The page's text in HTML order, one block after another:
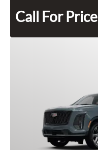
Call For Price